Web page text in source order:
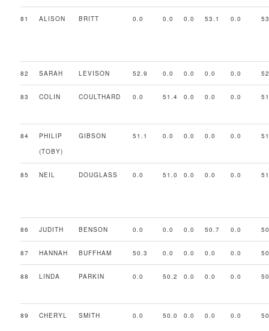
81 ALISON BRITT 0.0 0.0 0.0 53.1 0.0
82 SARAH LEVISON 52.9 0.0 0.0 0.0 0.0
83 COLIN COULTHARD 0.0 51.4 0.0 0.0 0.0
84
PHILIP
(TOBY)
GIBSON 51.1 0.0 0.0 0.0 0.0
85 NEIL DOUGLASS 0.0 51.0 0.0 0.0 0.0
86 JUDITH BENSON 0.0 0.0 0.0 50.7 0.0
87 HANNAH BUFFHAM 50.3 0.0 0.0 0.0 0.0
88 LINDA PARKIN 0.0 50.2 0.0 0.0 0.0
89 CHERYL SMITH 0.0 50.0 0.0 0.0 0.0